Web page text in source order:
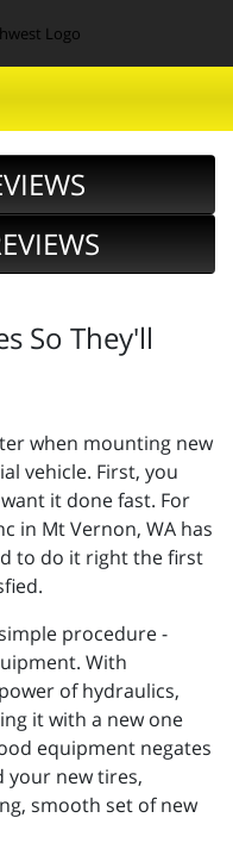
So They'll
when mounting new
vehicle. First, you
it done fast. For
in Mt Vernon, WA has
to do it right the first
procedure -
With
of hydraulics,
it with a new one
equipment negates
your new tires,
smooth set of new